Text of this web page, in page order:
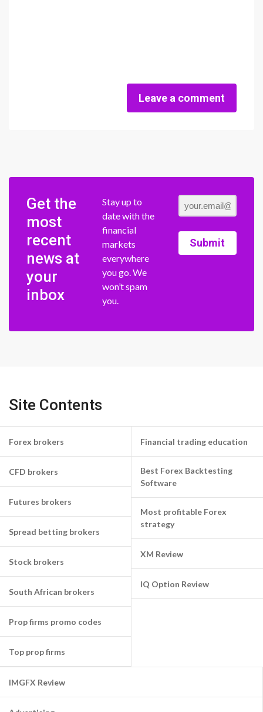
Leave a comment
Get the
most
recent
news at
your
inbox
Stay up to
date with the
financial
markets
everywhere
you go. We
won’t spam
you.
Submit
Site Contents
Forex brokers
CFD brokers
Futures brokers
Spread betting brokers
Stock brokers
South African brokers
Prop firms promo codes
Top prop firms
Financial trading education
Best Forex Backtesting
Software
Most profitable Forex
strategy
XM Review
IQ Option Review
IMGFX Review